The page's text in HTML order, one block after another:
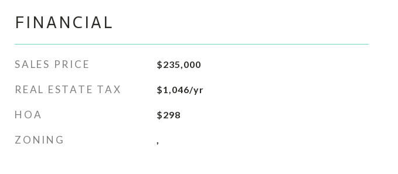
FINANCIAL
SALES PRICE $235,000
REAL ESTATE TAX $1,046/yr
HOA $298
ZONING ,